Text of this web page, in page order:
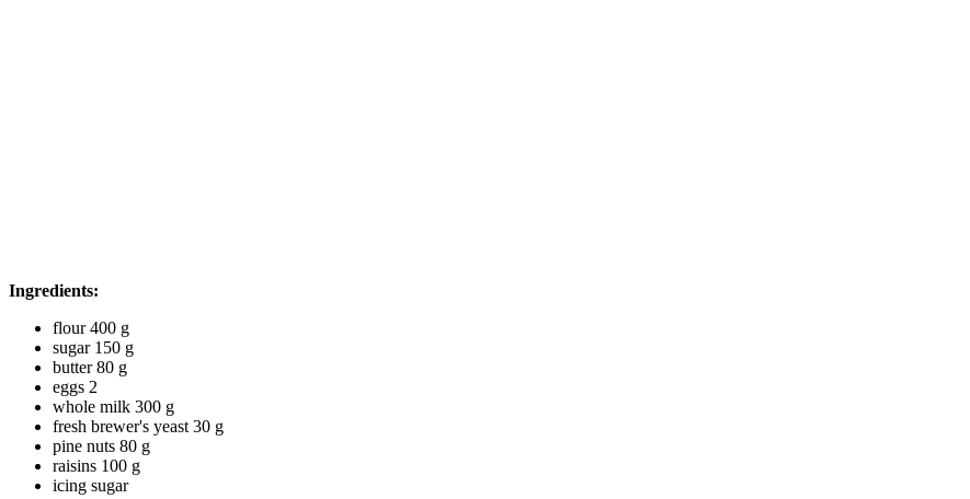
Ingredients:
flour 400 g
sugar 150 g
butter 80 g
eggs 2
whole milk 300 g
fresh brewer's yeast 30 g
pine nuts 80 g
raisins 100 g
icing sugar